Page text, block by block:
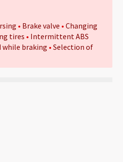
Brake valve
Changing
tires
Intermittent ABS
while braking
Selection of